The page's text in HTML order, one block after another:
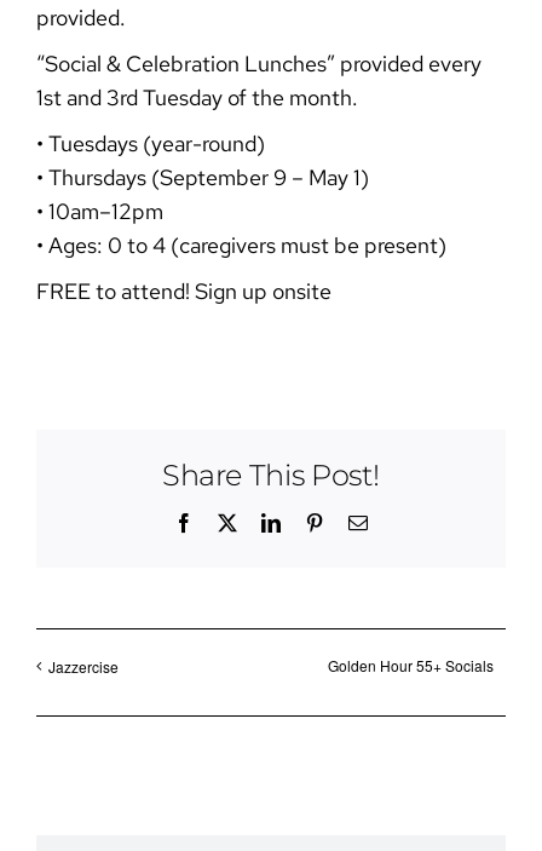
provided.
“Social & Celebration Lunches” provided every
1st and 3rd Tuesday of the month.
• Tuesdays (year-round)
• Thursdays (September 9 – May 1)
• 10am–12pm
• Ages: 0 to 4 (caregivers must be present)
FREE to attend! Sign up onsite
Share This Post!
Facebook LinkedInPinterestEmail
Jazzercise Golden Hour 55+ Socials